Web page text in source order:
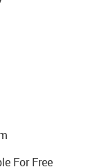
For Free